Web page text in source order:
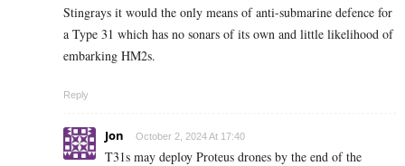
Stingrays it would the only means of anti-submarine defence for
a Type 31 which has no sonars of its own and little likelihood of
embarking HM2s.
Reply
Jon October 2, 2024 At 17:40
T31s may deploy Proteus drones by the end of the